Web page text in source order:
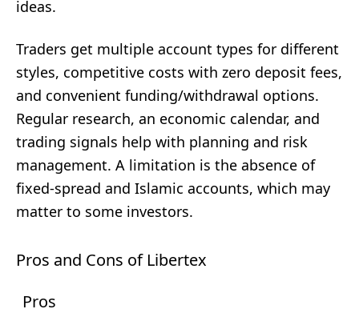
ideas.
Traders get multiple account types for different
styles, competitive costs with zero deposit fees,
and convenient funding/withdrawal options.
Regular research, an economic calendar, and
trading signals help with planning and risk
management. A limitation is the absence of
fixed-spread and Islamic accounts, which may
matter to some investors.
Pros and Cons of Libertex
Pros